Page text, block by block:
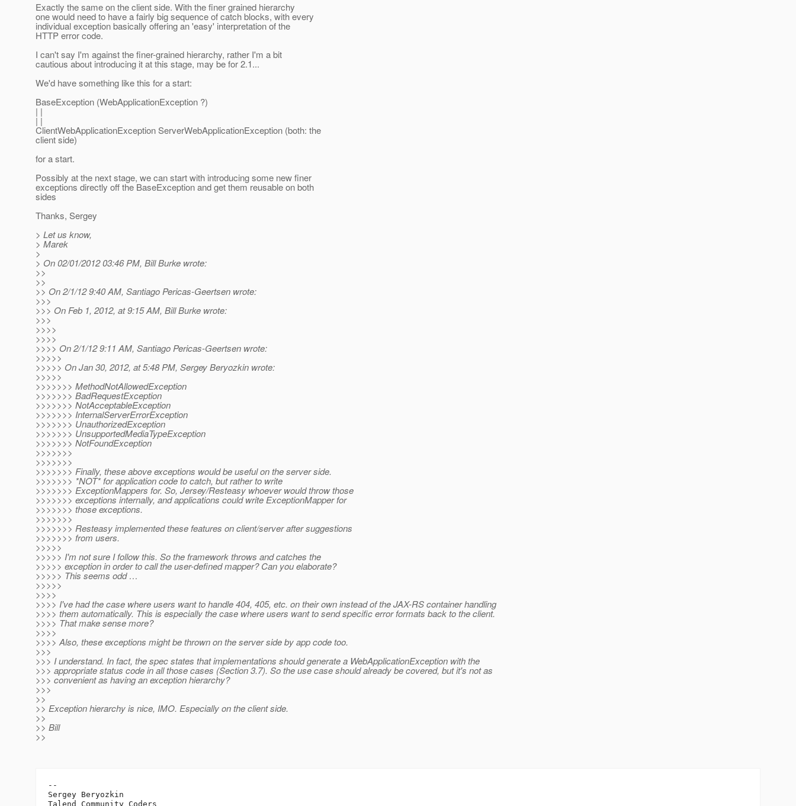
Exactly the same on the client side. With the finer grained hierarchy
one would need to have a fairly big sequence of catch blocks, with every
individual exception basically offering an 'easy' interpretation of the
HTTP error code.
I can't say I'm against the finer-grained hierarchy, rather I'm a bit
cautious about introducing it at this stage, may be for 2.1...
We'd have something like this for a start:
BaseException (WebApplicationException ?)
| |
| |
ClientWebApplicationException ServerWebApplicationException (both: the
client side)
for a start.
Possibly at the next stage, we can start with introducing some new finer
exceptions directly off the BaseException and get them reusable on both
sides
Thanks, Sergey
> Let us know,
> Marek
>
> On 02/01/2012 03:46 PM, Bill Burke wrote:
>>
>>
>> On 2/1/12 9:40 AM, Santiago Pericas-Geertsen wrote:
>>>
>>> On Feb 1, 2012, at 9:15 AM, Bill Burke wrote:
>>>
>>>>
>>>>
>>>> On 2/1/12 9:11 AM, Santiago Pericas-Geertsen wrote:
>>>>>
>>>>> On Jan 30, 2012, at 5:48 PM, Sergey Beryozkin wrote:
>>>>>
>>>>>>> MethodNotAllowedException
>>>>>>> BadRequestException
>>>>>>> NotAcceptableException
>>>>>>> InternalServerErrorException
>>>>>>> UnauthorizedException
>>>>>>> UnsupportedMediaTypeException
>>>>>>> NotFoundException
>>>>>>>
>>>>>>>
>>>>>>> Finally, these above exceptions would be useful on the server side.
>>>>>>> *NOT* for application code to catch, but rather to write
>>>>>>> ExceptionMappers for. So, Jersey/Resteasy whoever would throw those
>>>>>>> exceptions internally, and applications could write ExceptionMapper for
>>>>>>> those exceptions.
>>>>>>>
>>>>>>> Resteasy implemented these features on client/server after suggestions
>>>>>>> from users.
>>>>>
>>>>> I'm not sure I follow this. So the framework throws and catches the
>>>>> exception in order to call the user-defined mapper? Can you elaborate?
>>>>> This seems odd …
>>>>>
>>>>
>>>> I've had the case where users want to handle 404, 405, etc. on their own instead of the JAX-RS container handling
>>>> them automatically. This is especially the case where users want to send specific error formats back to the client.
>>>> That make sense more?
>>>>
>>>> Also, these exceptions might be thrown on the server side by app code too.
>>>
>>> I understand. In fact, the spec states that implementations should generate a WebApplicationException with the
>>> appropriate status code in all those cases (Section 3.7). So the use case should already be covered, but it's not as
>>> convenient as having an exception hierarchy?
>>>
>>
>> Exception hierarchy is nice, IMO. Especially on the client side.
>>
>> Bill
>>
--
Sergey Beryozkin